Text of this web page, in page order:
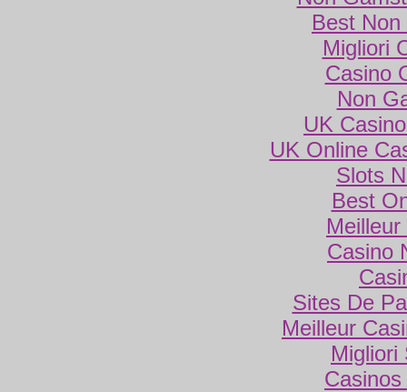
Best
Migliori
Casino
Non
UK
UK Online
Slots
Best
Casino
Sites De
Meilleur
Migliori